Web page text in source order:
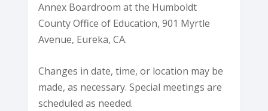
Annex Boardroom at the Humboldt
County Office of Education, 901 Myrtle
Avenue, Eureka, CA.
Changes in date, time, or location may be
made, as necessary. Special meetings are
scheduled as needed.